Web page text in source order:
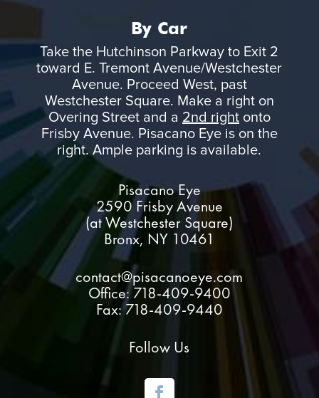
By Car
Take the Hutchinson Parkway to Exit 2
toward E. Tremont Avenue/Westchester
Avenue. Proceed West, past
Westchester Square. Make a right on
Overing Street and a 2nd rightonto
Frisby Avenue. Pisacano Eye is on the
right. Ample parking is available.
Pisacano Eye
2590 Frisby Avenue
(at Westchester Square)
Bronx, NY 10461
contact@pisacanoeye.com
Office: 718-409-9400
Fax: 718-409-9440
Follow Us